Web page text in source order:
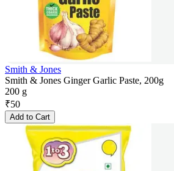
Smith & Jones
Smith & Jones Ginger Garlic Paste, 200g
200 g
₹50
Add to Cart